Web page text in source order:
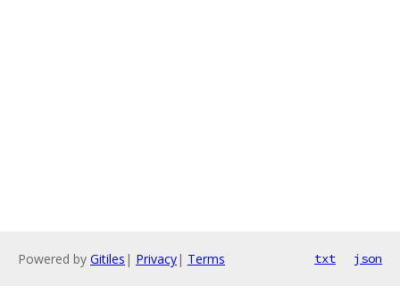
Powered by Gitiles | Privacy| Terms txt json